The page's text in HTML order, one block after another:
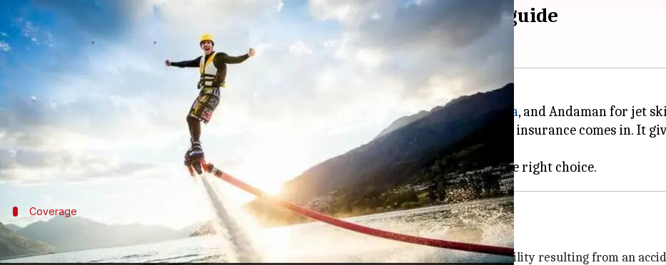
Every water sports junkie should read this insurance guide
By Sanjana Negi Feb 11, 2025 06:44 pm
What's the story
Water sports are all the rage in India! Adrenaline junkies are flocking toGoa Kerala, and Andaman for jet
While these activities are thrilling, they can also be risky. That's where water sports insurance comes in. It
injuries happen.
Coverage
Understanding coverage details
Water sports insurance policies provide coverage for accidental death, permanent disability resulting from an